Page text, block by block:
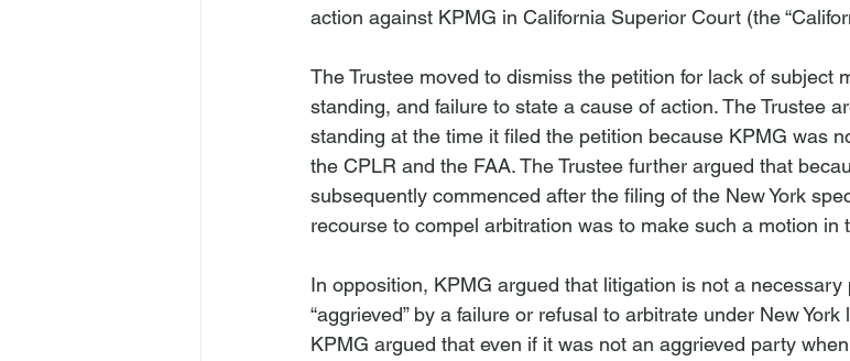
action against KPMG in California Superior Court (the
The Trustee moved to dismiss the petition for lack of subject
standing, and failure to state a cause of action. The Trustee
standing at the time it filed the petition because KPMG was
the CPLR and the FAA. The Trustee further argued that
subsequently commenced after the filing of the New York
recourse to compel arbitration was to make such a motion in
In opposition, KPMG argued that litigation is not a
“aggrieved” by a failure or refusal to arbitrate under New
KPMG argued that even if it was not an aggrieved party